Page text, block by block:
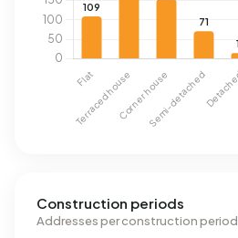
Construction periods
Addresses per construction period